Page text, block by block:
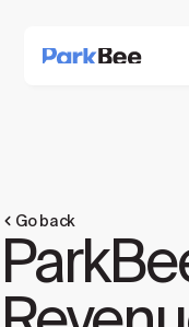
Go back